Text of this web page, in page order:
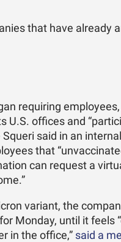
that have already
requiring
U.S. offices and
said in an
that
can request a
variant, the
Monday, until it feels
in the office,” said a